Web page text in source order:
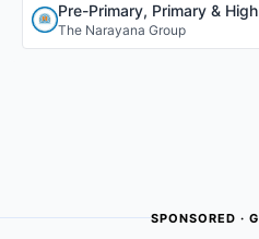
Pre-Primary, Primary &
The Narayana Group
SPONSORED ·